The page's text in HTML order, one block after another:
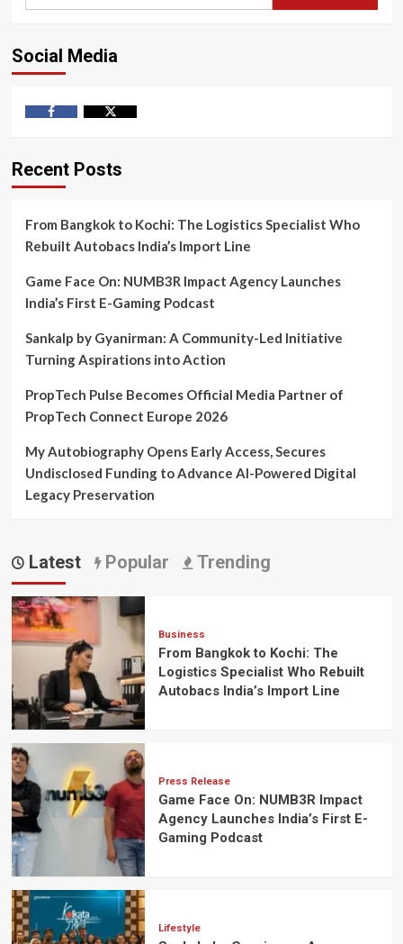
Social Media
Recent Posts
From Bangkok to Kochi: The Logistics Specialist Who
Rebuilt Autobacs India’s Import Line
Game Face On: NUMB3R Impact Agency Launches
India’s First E-Gaming Podcast
Sankalp by Gyanirman: A Community-Led Initiative
Turning Aspirations into Action
PropTech Pulse Becomes Official Media Partner of
PropTech Connect Europe 2026
My Autobiography Opens Early Access, Secures
Undisclosed Funding to Advance AI-Powered Digital
Legacy Preservation
Latest Popular Trending
Business
From Bangkok to Kochi: The
Logistics Specialist Who Rebuilt
Autobacs India’s Import Line
Press Release
Game Face On: NUMB3R Impact
Agency Launches India’s First E-
Gaming Podcast
Lifestyle